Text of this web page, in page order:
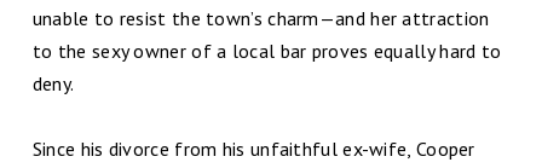
unable to resist the town’s charm—and her attraction
to the sexy owner of a local bar proves equally hard to
deny.
Since his divorce from his unfaithful ex-wife, Cooper